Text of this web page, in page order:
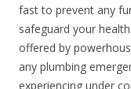
fast to prevent any
safeguard your
offered by
any plumbing
experiencing under